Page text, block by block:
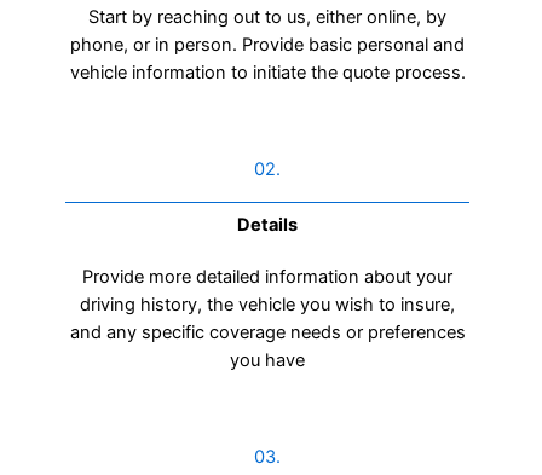
Start by reaching out to us, either online, by
phone, or in person. Provide basic personal and
vehicle information to initiate the quote process.
02.
Details
Provide more detailed information about your
driving history, the vehicle you wish to insure,
and any specific coverage needs or preferences
you have
03.